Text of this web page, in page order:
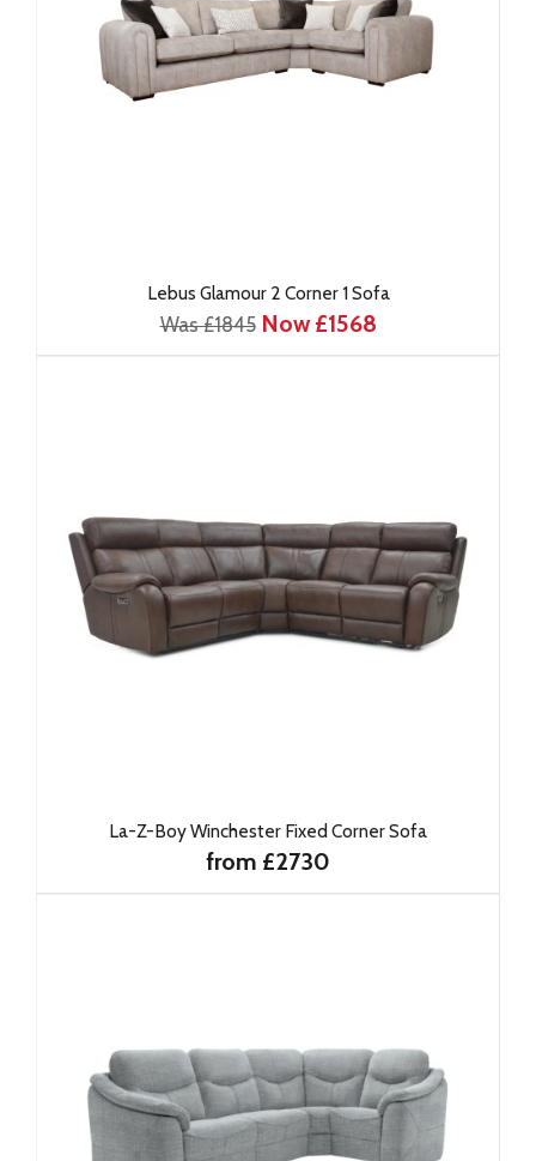
Lebus Glamour 2 Corner 1 Sofa
Was £1845 Now £1568
La-Z-Boy Winchester Fixed Corner Sofa
from £2730